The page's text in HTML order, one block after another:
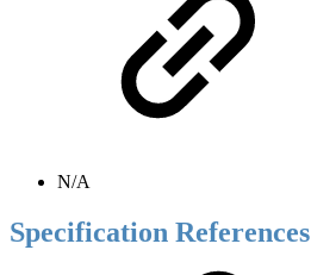
N/A
Specification References